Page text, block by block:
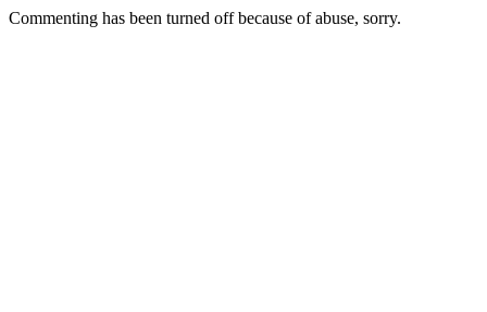
Commenting has been turned off because of abuse, sorry.